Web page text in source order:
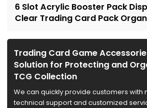
6 Slot Acrylic Booster Pack
Clear Trading Card Pack
Trading Card Game
Solution for Protecting and
TCG Collection
We can quickly provide customers with
technical support and customized